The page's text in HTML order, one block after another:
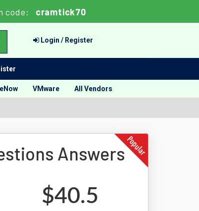
code: cramtick70
Login / Register
VMware All Vendors
Answers
$40.5